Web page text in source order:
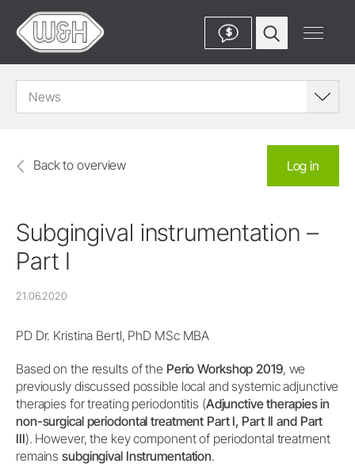
$
News
Back to overview Log in
Subgingival instrumentation –
Part I
21.06.2020
PD Dr. Kristina Bertl, PhD MSc MBA
Based on the results of the Perio Workshop 2019, we
previously discussed possible local and systemic adjunctive
therapies for treating periodontitis (Adjunctive therapies in
non-surgical periodontal treatment Part I, Part II and Part
III). However, the key component of periodontal treatment
remainssubgingival Instrumentation.